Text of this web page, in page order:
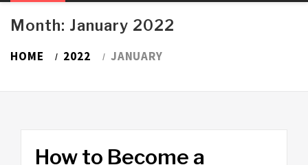
Month: January 2022
HOME 2022 JANUARY
How to Become a